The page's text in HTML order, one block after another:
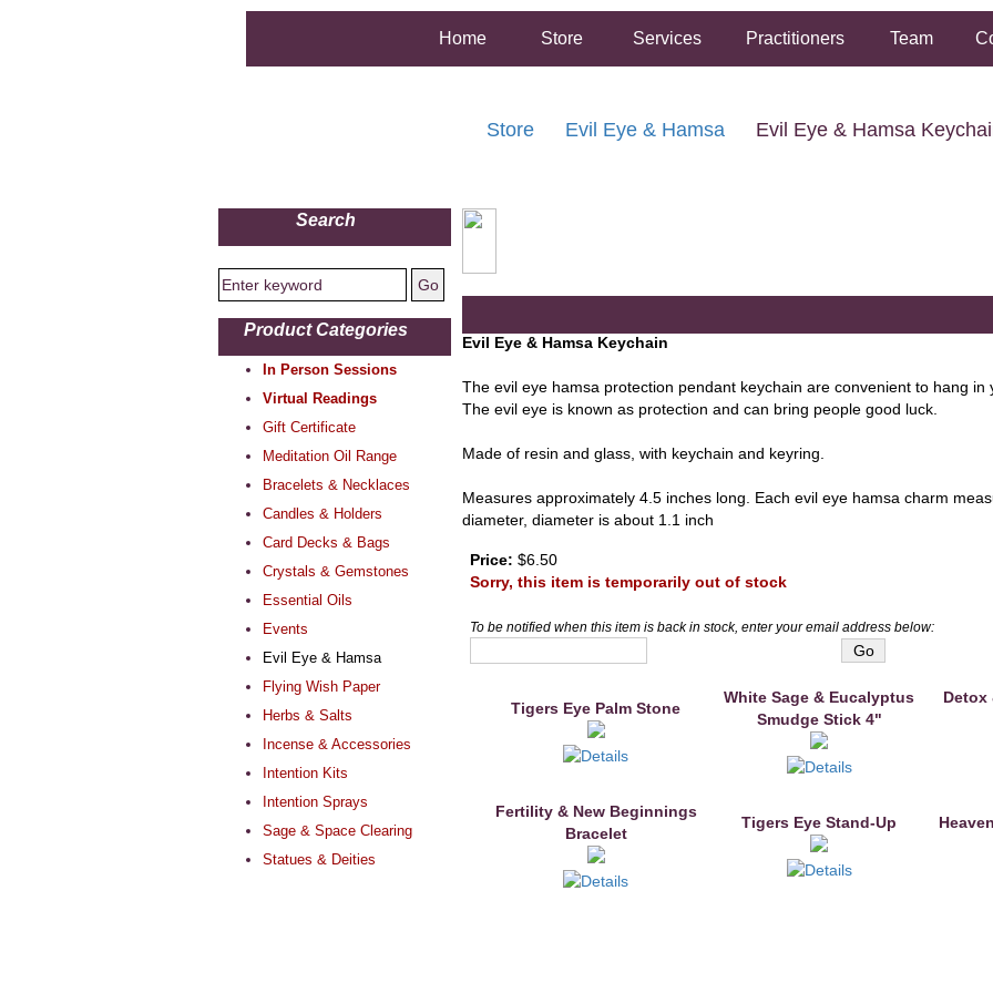
Home Store Services Practitioners Team
Store Evil Eye & Hamsa Evil Eye & Hamsa
Search
Product Categories
In Person Sessions
Virtual Readings
Gift Certificate
Meditation Oil Range
Bracelets & Necklaces
Candles & Holders
Card Decks & Bags
Crystals & Gemstones
Essential Oils
Events
Evil Eye & Hamsa
Flying Wish Paper
Herbs & Salts
Incense & Accessories
Intention Kits
Intention Sprays
Sage & Space Clearing
Statues & Deities
Evil Eye & Hamsa Keychain
The evil eye hamsa protection pendant keychain are convenient to hang in
The evil eye is known as protection and can bring people good luck.
Made of resin and glass, with keychain and keyring.
Measures approximately 4.5 inches long. Each evil eye hamsa charm
diameter, diameter is about 1.1 inch
Price: $6.50
Sorry, this item is temporarily out of stock
To be notified when this item is back in stock, enter your email address below:
Tigers Eye Palm Stone
White Sage & Eucalyptus
Smudge Stick 4"
Detox
Fertility & New Beginnings
Bracelet
Tigers Eye Stand-Up